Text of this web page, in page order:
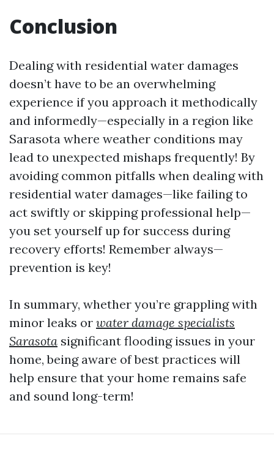
Conclusion
Dealing with residential water damages
doesn’t have to be an overwhelming
experience if you approach it methodically
and informedly—especially in a region like
Sarasota where weather conditions may
lead to unexpected mishaps frequently! By
avoiding common pitfalls when dealing with
residential water damages—like failing to
act swiftly or skipping professional help—
you set yourself up for success during
recovery efforts! Remember always—
prevention is key!
In summary, whether you’re grappling with
minor leaks or water damage specialists
Sarasota significant flooding issues in your
home, being aware of best practices will
help ensure that your home remains safe
and sound long-term!